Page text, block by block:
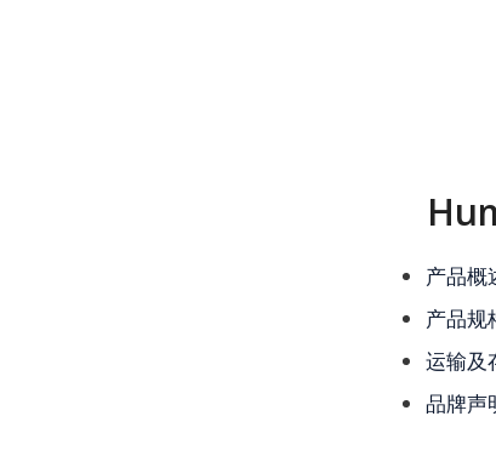
产品概
产品规
运输及
品牌声